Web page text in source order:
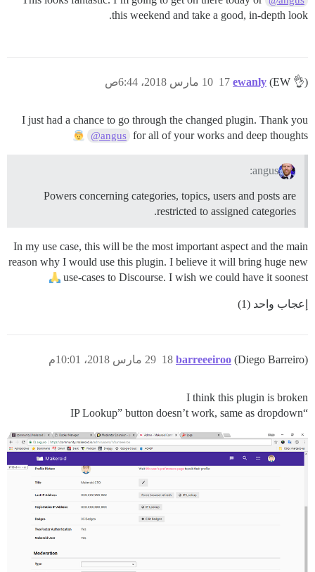
this weekend and take a good, in-depth look.
ewanly (EW 👌) 10 مارس 2018، 6:44ص 17
I just had a chance to go through the changed plugin. Thank you
@angus for all of your works and deep thoughts
angus:
Powers concerning categories, topics, users and posts are
restricted to assigned categories.
In my use case, this will be the most important aspect and the main
reason why I would use this plugin. I believe it will bring huge new
use-cases to Discourse. I wish we could have it soonest
إعجاب واحد (1)
barreeeiroo (Diego Barreiro) 29 مارس 2018، 10:01م 18
I think this plugin is broken
“IP Lookup” button doesn’t work, same as dropdown